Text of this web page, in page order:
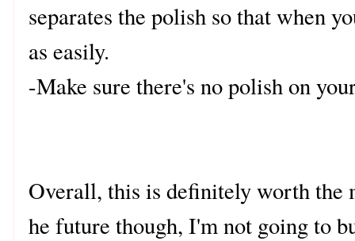
separates the polish so that when
as easily.
-Make sure there's no polish on
Overall, this is definitely worth the
he future though, I'm not going to